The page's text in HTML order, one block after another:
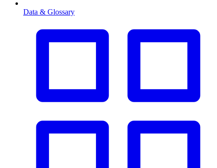
Data & Glossary